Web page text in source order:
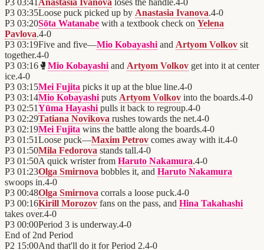
P3 03:41 Anastasia Ivanova loses the handle.4-0
P3 03:35Loose puck picked up by Anastasia Ivanova.4-0
P3 03:20Sōta Watanabe with a textbook check on Yelena
Pavlova.4-0
P3 03:19Five and five—Mio Kobayashi and Artyom Volkov sit
together.4-0
P3 03:16 🥊 Mio Kobayashi and Artyom Volkov get into it at center
ice.4-0
P3 03:15Mei Fujita picks it up at the blue line.4-0
P3 03:14Mio Kobayashi puts Artyom Volkov into the boards.4-0
P3 02:51Yūma Hayashi pulls it back to regroup.4-0
P3 02:29Tatiana Novikova rushes towards the net.4-0
P3 02:19Mei Fujita wins the battle along the boards.4-0
P3 01:51Loose puck—Maxim Petrov comes away with it.4-0
P3 01:50Mila Fedorova stands tall.4-0
P3 01:50A quick wrister from Haruto Nakamura.4-0
P3 01:23Olga Smirnova bobbles it, and Haruto Nakamura
swoops in.4-0
P3 00:48Olga Smirnova corrals a loose puck.4-0
P3 00:16Kirill Morozov fans on the pass, and Hina Takahashi
takes over.4-0
P3 00:00Period 3 is underway.4-0
End of 2nd Period
P2 15:00And that'll do it for Period 2.4-0